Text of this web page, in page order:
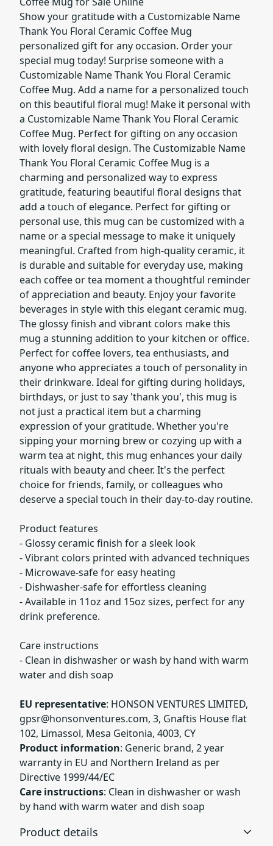
Show your gratitude with a Customizable Name
Thank You Floral Ceramic Coffee Mug
personalized gift for any occasion. Order your
special mug today! Surprise someone with a
Customizable Name Thank You Floral Ceramic
Coffee Mug. Add a name for a personalized touch
on this beautiful floral mug! Make it personal with
a Customizable Name Thank You Floral Ceramic
Coffee Mug. Perfect for gifting on any occasion
with lovely floral design. The Customizable Name
Thank You Floral Ceramic Coffee Mug is a
charming and personalized way to express
gratitude, featuring beautiful floral designs that
add a touch of elegance. Perfect for gifting or
personal use, this mug can be customized with a
name or a special message to make it uniquely
meaningful. Crafted from high-quality ceramic, it
is durable and suitable for everyday use, making
each coffee or tea moment a thoughtful reminder
of appreciation and beauty. Enjoy your favorite
beverages in style with this elegant ceramic mug.
The glossy finish and vibrant colors make this
mug a stunning addition to your kitchen or office.
Perfect for coffee lovers, tea enthusiasts, and
anyone who appreciates a touch of personality in
their drinkware. Ideal for gifting during holidays,
birthdays, or just to say 'thank you', this mug is
not just a practical item but a charming
expression of your gratitude. Whether you're
sipping your morning brew or cozying up with a
warm tea at night, this mug enhances your daily
rituals with beauty and cheer. It's the perfect
choice for friends, family, or colleagues who
deserve a special touch in their day-to-day routine.
Product features
- Glossy ceramic finish for a sleek look
- Vibrant colors printed with advanced techniques
- Microwave-safe for easy heating
- Dishwasher-safe for effortless cleaning
- Available in 11oz and 15oz sizes, perfect for any
drink preference.
Care instructions
- Clean in dishwasher or wash by hand with warm
water and dish soap
EU representative: HONSON VENTURES LIMITED,
gpsr@honsonventures.com, 3, Gnaftis House flat
102, Limassol, Mesa Geitonia, 4003, CY
Product information: Generic brand, 2 year
warranty in EU and Northern Ireland as per
Directive 1999/44/EC
Care instructions: Clean in dishwasher or wash
by hand with warm water and dish soap
Product details